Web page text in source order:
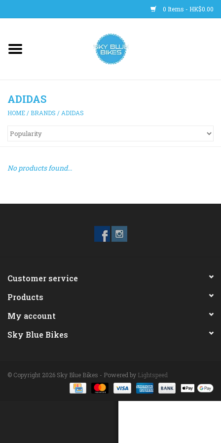
0 Items - HK$0.00
Main Site
Trainers
WHEELS
Components
ADIDAS
HOME / BRANDS / ADIDAS
No products found...
Customer service
Products
My account
Sky Blue Bikes
© Copyright 2026 Sky Blue Bikes - Powered by Lightspeed